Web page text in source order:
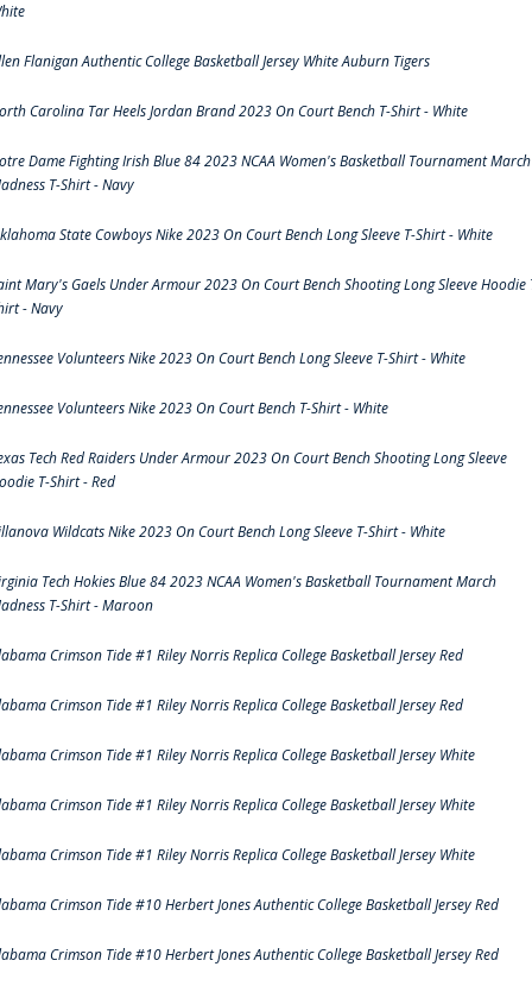
Flanigan Authentic College Basketball Jersey White Auburn Tigers
Carolina Tar Heels Jordan Brand 2023 On Court Bench T-Shirt - White
Dame Fighting Irish Blue 84 2023 NCAA Women's Basketball Tournament March
T-Shirt - Navy
State Cowboys Nike 2023 On Court Bench Long Sleeve T-Shirt - White
Mary's Gaels Under Armour 2023 On Court Bench Shooting Long Sleeve Hoodie
- Navy
Volunteers Nike 2023 On Court Bench Long Sleeve T-Shirt - White
Volunteers Nike 2023 On Court Bench T-Shirt - White
Tech Red Raiders Under Armour 2023 On Court Bench Shooting Long Sleeve
T-Shirt - Red
Wildcats Nike 2023 On Court Bench Long Sleeve T-Shirt - White
Tech Hokies Blue 84 2023 NCAA Women's Basketball Tournament March
T-Shirt - Maroon
Crimson Tide #1 Riley Norris Replica College Basketball Jersey Red
Crimson Tide #1 Riley Norris Replica College Basketball Jersey Red
Crimson Tide #1 Riley Norris Replica College Basketball Jersey White
Crimson Tide #1 Riley Norris Replica College Basketball Jersey White
Crimson Tide #1 Riley Norris Replica College Basketball Jersey White
Crimson Tide #10 Herbert Jones Authentic College Basketball Jersey Red
Crimson Tide #10 Herbert Jones Authentic College Basketball Jersey Red